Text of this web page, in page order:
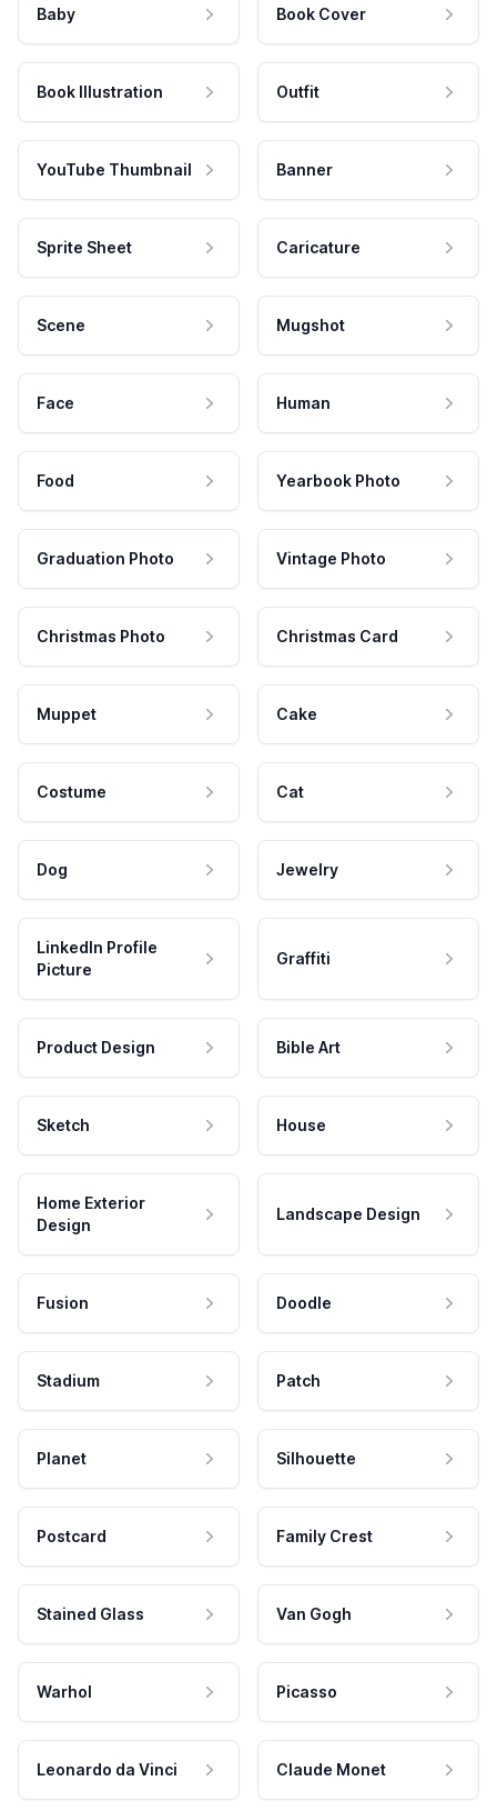
Baby Book Cover
Book Illustration Outfit
YouTube Thumbnail Banner
Sprite Sheet Caricature
Scene Mugshot
Face Human
Food Yearbook Photo
Graduation Photo Vintage Photo
Christmas Photo Christmas Card
Muppet Cake
Costume Cat
Dog Jewelry
LinkedIn Profile
Picture
Graffiti
Product Design Bible Art
Sketch House
Home Exterior
Design
Landscape Design
Fusion Doodle
Stadium Patch
Planet Silhouette
Postcard Family Crest
Stained Glass Van Gogh
Warhol Picasso
Leonardo da Vinci Claude Monet